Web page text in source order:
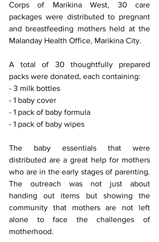
Corps of Marikina West, 30 care
packages were distributed to pregnant
and breastfeeding mothers held at the
Malanday Health Office, Marikina City.
A total of 30 thoughtfully prepared
packs were donated, each containing:
- 3 milk bottles
- 1 baby cover
- 1 pack of baby formula
- 1 pack of baby wipes
The baby essentials that were
distributed are a great help for mothers
who are in the early stages of parenting.
The outreach was not just about
handing out items but showing the
community that mothers are not left
alone to face the challenges of
motherhood.